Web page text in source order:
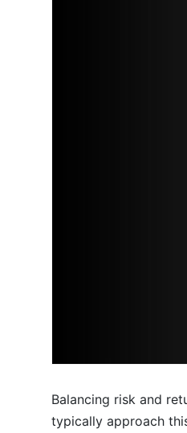
Balancing risk and
typically approach